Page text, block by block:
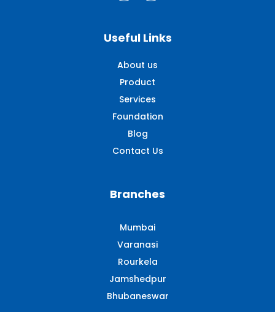
Useful Links
About us
Product
Services
Foundation
Blog
Contact Us
Branches
Mumbai
Varanasi
Rourkela
Jamshedpur
Bhubaneswar